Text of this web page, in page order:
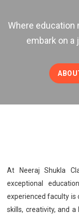
Where education
embark on a
At Neeraj Shukla
exceptional
experienced faculty is
skills, creativity, and